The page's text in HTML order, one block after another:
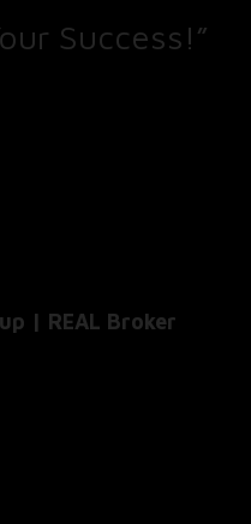
Success!”
| REAL Broker